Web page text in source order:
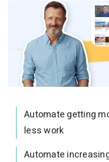
Automate getting
less work
Automate